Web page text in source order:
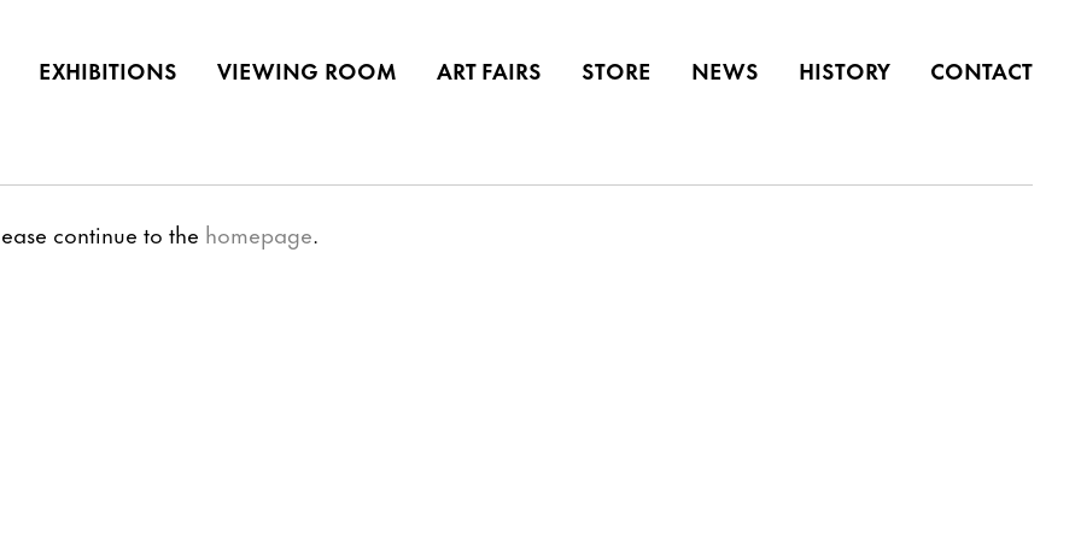
EXHIBITIONS VIEWING ROOM ART FAIRS STORE NEWS HISTORY CONTACT
continue to the homepage.